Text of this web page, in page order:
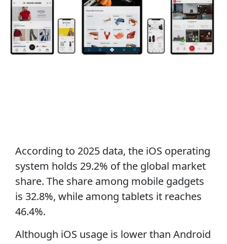
According to 2025 data, the iOS operating
system holds 29.2% of the global market
share. The share among mobile gadgets
is 32.8%, while among tablets it reaches
46.4%.
Although iOS usage is lower than Android